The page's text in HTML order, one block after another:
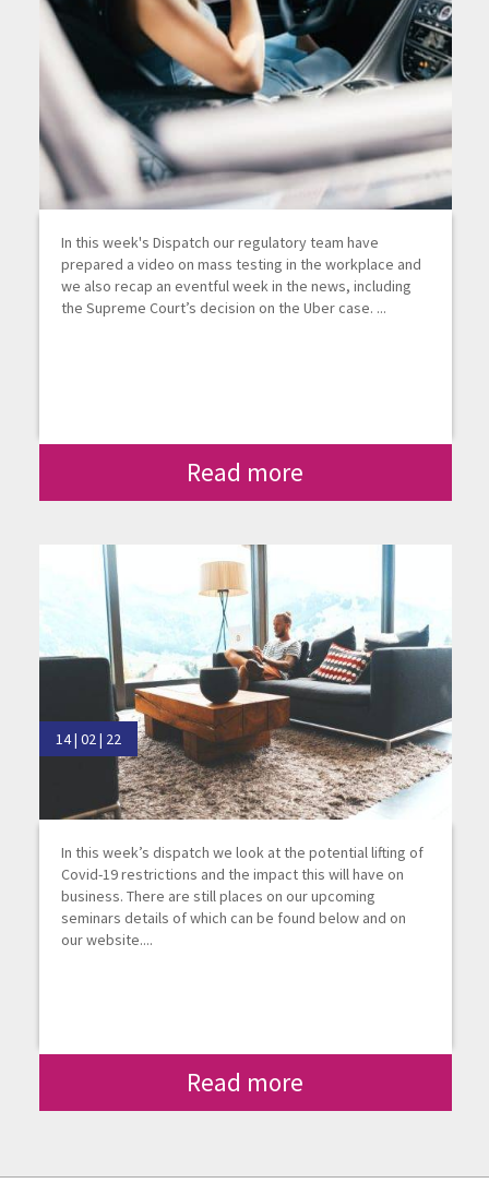
In this week's Dispatch our regulatory team have
prepared a video on mass testing in the workplace and
we also recap an eventful week in the news, including
the Supreme Court’s decision on the Uber case. ...
Read more
14 | 02 | 22
In this week’s dispatch we look at the potential lifting of
Covid-19 restrictions and the impact this will have on
business. There are still places on our upcoming
seminars details of which can be found below and on
our website....
Read more